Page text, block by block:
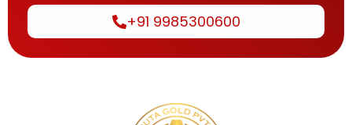
+91 9985300600